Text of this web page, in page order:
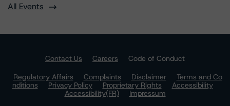
All Events
Contact Us Careers
Code of Conduct
Regulatory Affairs
Complaints Disclaimer
Terms and Co
nditions
Privacy Policy Proprietary Rights
Accessibility
Accessibility(FR)
Impressum